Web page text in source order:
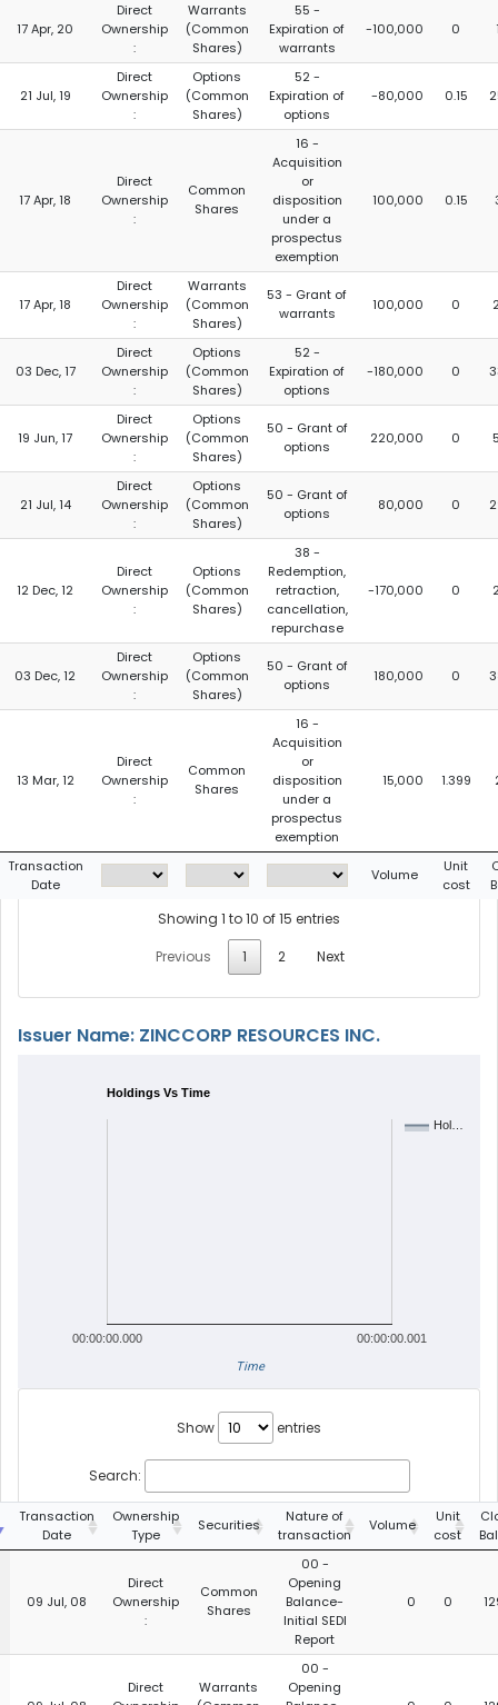
17 Apr, 20
Direct
Ownership
:
Warrants
(Common
Shares)
55 -
Expiration of
warrants
-100,000 0
21 Jul, 19
Direct
Ownership
:
Options
(Common
Shares)
52 -
Expiration of
options
-80,000 0.15
17 Apr, 18
Direct
Ownership
:
Common
Shares
16 -
Acquisition
or
disposition
under a
prospectus
exemption
100,000 0.15
17 Apr, 18
Direct
Ownership
:
Warrants
(Common
Shares)
53 - Grant of
warrants
100,000 0
03 Dec, 17
Direct
Ownership
:
Options
(Common
Shares)
52 -
Expiration of
options
-180,000 0
19 Jun, 17
Direct
Ownership
:
Options
(Common
Shares)
50 - Grant of
options
220,000 0
21 Jul, 14
Direct
Ownership
:
Options
(Common
Shares)
50 - Grant of
options
80,000 0
12 Dec, 12
Direct
Ownership
:
Options
(Common
Shares)
38 -
Redemption,
retraction,
cancellation,
repurchase
-170,000 0
03 Dec, 12
Direct
Ownership
:
Options
(Common
Shares)
50 - Grant of
options
180,000 0
13 Mar, 12
Direct
Ownership
:
Common
Shares
16 -
Acquisition
or
disposition
under a
prospectus
exemption
15,000 1.399
Transaction
Date
Volume
Unit
cost
Showing 1 to 10 of 15 entries
Previous
1 2 Next
Issuer Name: ZINCCORP RESOURCES INC.
Holdings Vs Time
Hol…
00:00:00.000 00:00:00.001
Time
Show entries
Search:
Transaction
Date
Ownership
Type
Securities
Nature of
transaction
Volume
Unit
cost
09 Jul, 08
Direct
Ownership
:
Common
Shares
00 -
Opening
Balance-
Initial SEDI
Report
0 0
Direct
Warrants
00 -
Opening